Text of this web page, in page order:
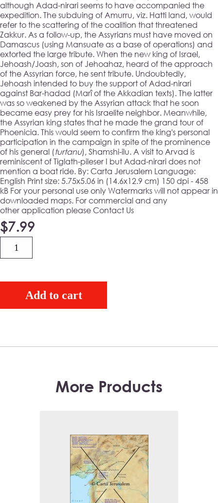
although Adad-nirari seems to have accompanied the
expedition. The subduing of Amurru, viz. Hatti land, would
refer to the scattering of the coalition that threatened
Zakkur. As a follow-up, the Assyrians must have moved on
Damascus (using Mansuate as a base of operations) and
extorted the large tribute. When the new king of Israel,
Jehoash/Joash, son of Jehoahaz, heard of the approach
of the Assyrian force, he sent tribute. Undoubtedly,
Jehoash intended to buy the support of Adad-nirari
against Bar-hadad (Marî of the Akkadian texts). The latter
was so weakened by the Assyrian attack that he soon
became easy prey for his Israelite neighbor. Meanwhile,
the Assyrian king states that he made the grand tour of
Phoenicia. This would seem to confirm the king's personal
participation in the campaign in spite of the prominence
of his general (turtanu), Shamshi-ilu. A visit to Arvad is
reminiscent of Tiglath-pileser I but Adad-nirari does not
mention a boat ride. By: Carta Jerusalem Language:
English Print size:5.75x5.06 in (14.6x12.9 cm) 150 dpi - 458
kB For your personal use only Watermarks will not appear in
downloaded maps. For commercial and any
other application please Contact Us
$7.99
Quantity
Add to cart
More Products